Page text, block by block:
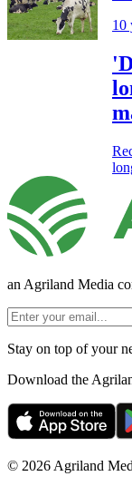
10
an Agriland Media
Stay on top of your
Download the
© 2026 Agriland